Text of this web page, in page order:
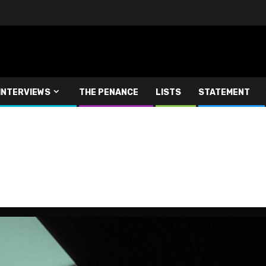
INTERVIEWS THE PENANCE LISTS STATEMENT